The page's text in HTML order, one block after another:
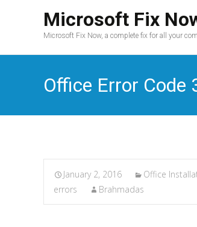
Microsoft Fix
Microsoft Fix Now, a complete fix for all your
Office Error
January 2, 2016 Office
errors
Brahmadas